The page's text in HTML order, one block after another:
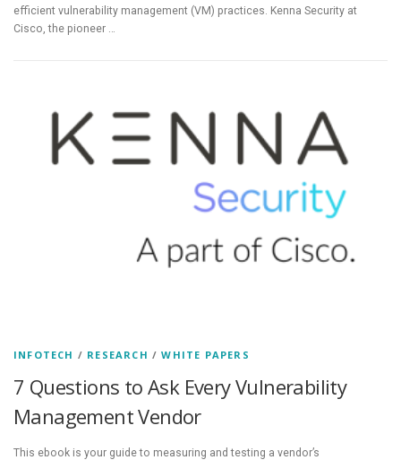
efficient vulnerability management (VM) practices. Kenna Security at
Cisco, the pioneer …
INFOTECH / RESEARCH /WHITE PAPERS
7 Questions to Ask Every Vulnerability
Management Vendor
This ebook is your guide to measuring and testing a vendor’s